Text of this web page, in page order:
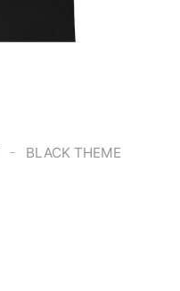
- BLACK THEME